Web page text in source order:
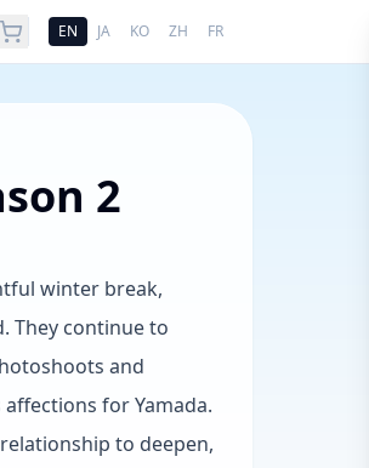
EN JA KO ZH FR
2
winter break,
They continue to
and
for Yamada.
to deepen,